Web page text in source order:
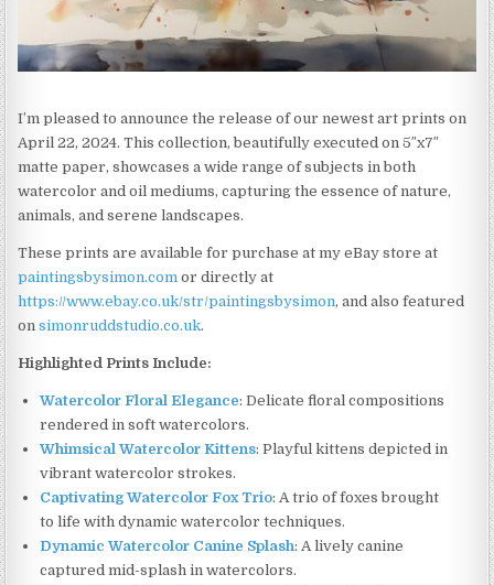
I’m pleased to announce the release of our newest art prints on
April 22, 2024. This collection, beautifully executed on 5″x7″
matte paper, showcases a wide range of subjects in both
watercolor and oil mediums, capturing the essence of nature,
animals, and serene landscapes.
These prints are available for purchase at my eBay store at
paintingsbysimon.com or directly at
https://www.ebay.co.uk/str/paintingsbysimon, and also featured
onsimonruddstudio.co.uk.
Highlighted Prints Include:
Watercolor Floral Elegance: Delicate floral compositions
rendered in soft watercolors.
Whimsical Watercolor Kittens: Playful kittens depicted in
vibrant watercolor strokes.
Captivating Watercolor Fox Trio: A trio of foxes brought
to life with dynamic watercolor techniques.
Dynamic Watercolor Canine Splash: A lively canine
captured mid-splash in watercolors.